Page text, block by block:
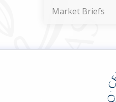
Market Briefs